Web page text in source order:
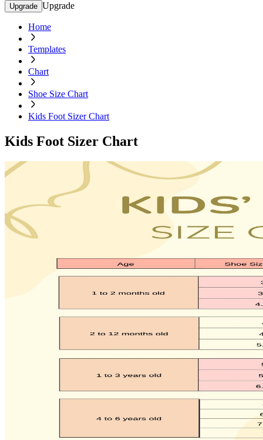
Upgrade Upgrade
Home
Templates
Chart
Shoe Size Chart
Kids Foot Sizer Chart
Kids Foot Sizer Chart